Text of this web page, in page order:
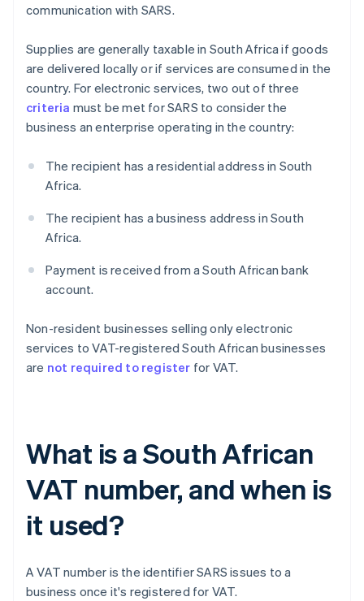
communication with SARS.
Supplies are generally taxable in South Africa if goods
are delivered locally or if services are consumed in the
country. For electronic services, two out of three
criteria must be met for SARS to consider the
business an enterprise operating in the country:
The recipient has a residential address in South
Africa.
The recipient has a business address in South
Africa.
Payment is received from a South African bank
account.
Non-resident businesses selling only electronic
services to VAT-registered South African businesses
are not required to register for VAT.
What is a South African
VAT number, and when is
it used?
A VAT number is the identifier SARS issues to a
business once it's registered for VAT.